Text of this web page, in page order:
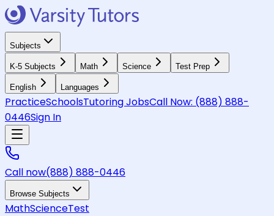
Subjects
K-5 Subjects Math Science Test Prep
English Languages
PracticeSchoolsTutoring JobsCall Now: (888) 888-
0446Sign In
Call now(888) 888-0446
Browse Subjects
MathScienceTest